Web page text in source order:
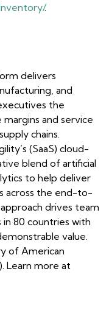
.
delivers
and
the
and service
chains.
(SaaS) cloud-
blend of artificial
to help deliver
across the end-to-
drives team
80 countries with
value.
of American
Learn more at